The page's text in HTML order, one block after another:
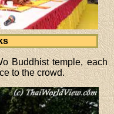
Buddhist temple, each
to the crowd.